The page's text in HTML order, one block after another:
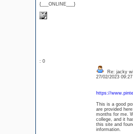
{___ONLINE___}
: 0
Re: jacky
27/02/2023
https://
This is a good
are provided
months for me.
college, and it
this site and
information.